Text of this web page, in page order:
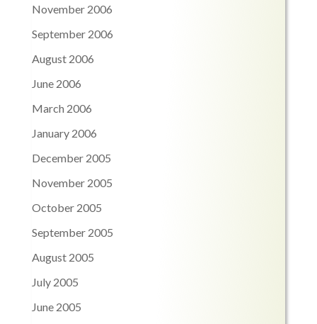
November 2006
September 2006
August 2006
June 2006
March 2006
January 2006
December 2005
November 2005
October 2005
September 2005
August 2005
July 2005
June 2005